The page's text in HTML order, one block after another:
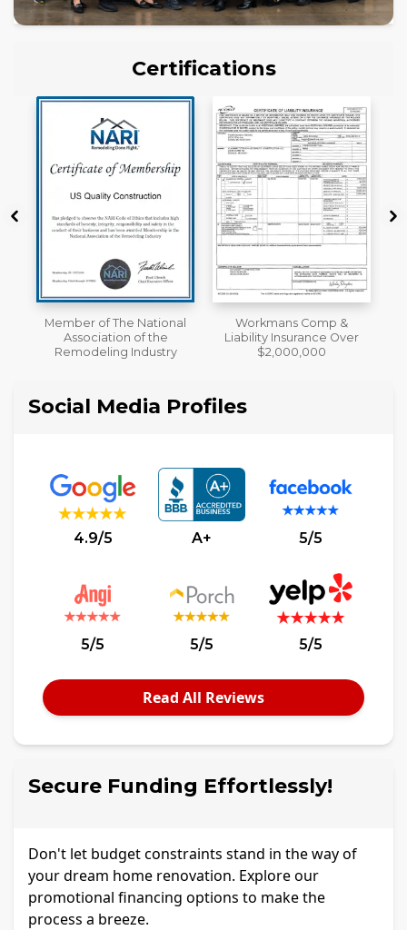
Certifications
Workmans Comp &
Liability Insurance Over
$2,000,000
License
Social Media Profiles
4.9/5 A+ 5/5
5/5 5/5 5/5
Read All Reviews
Secure Funding Effortlessly!
Don't let budget constraints stand in the way of
your dream home renovation. Explore our
promotional financing options to make the
process a breeze.